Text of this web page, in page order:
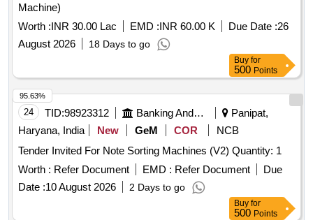
Machine)
Worth :INR 30.00 Lac EMD :INR 60.00 K Due Date :26
August 2026
18 Days to go
Buy for
500 Points
24 TID:98923312 Banking And Mutual Funds And Leasings
Panipat,
Haryana, India
New GeM COR
NCB
Tender Invited For Note Sorting Machines (V2) Quantity: 1
Worth : Refer Document EMD : Refer Document
Due
Date :10 August 2026 2 Days to go
95.63%
Buy for
500 Points